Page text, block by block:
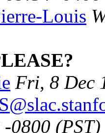
Louis
Fri, 8 Dec
0800 (PST)